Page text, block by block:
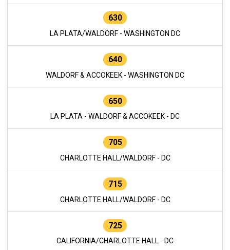
630
LA PLATA/WALDORF - WASHINGTON DC
640
WALDORF & ACCOKEEK - WASHINGTON DC
650
LA PLATA - WALDORF & ACCOKEEK - DC
705
CHARLOTTE HALL/WALDORF - DC
715
CHARLOTTE HALL/WALDORF - DC
725
CALIFORNIA/CHARLOTTE HALL - DC